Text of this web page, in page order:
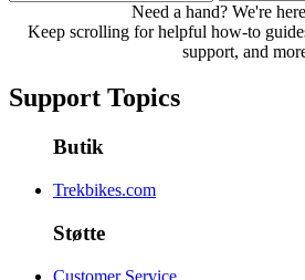
Need a hand? We're
Keep scrolling for helpful how-to
support, and
Support Topics
Butik
Trekbikes.com
Støtte
Customer Service